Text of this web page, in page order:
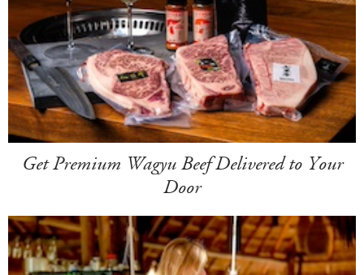
Get Premium Wagyu Beef Delivered to Your
Door